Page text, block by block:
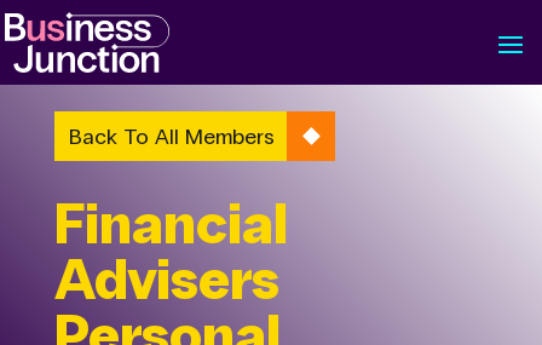
Back To All Members
Financial
Advisers